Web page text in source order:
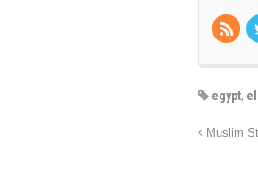
egypt,
Muslim